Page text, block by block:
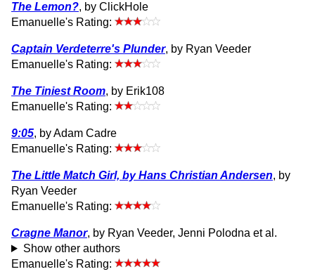
The Lemon?, by ClickHole
Emanuelle's Rating:
Captain Verdeterre's Plunder, by Ryan Veeder
Emanuelle's Rating:
The Tiniest Room, by Erik108
Emanuelle's Rating:
9:05, by Adam Cadre
Emanuelle's Rating:
The Little Match Girl, by Hans Christian Andersen, by
Ryan Veeder
Emanuelle's Rating:
Cragne Manor, by Ryan Veeder, Jenni Polodna et al.
Show other authors
Emanuelle's Rating: